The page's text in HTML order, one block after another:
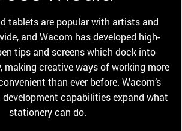
tablets are popular with artists and
and Wacom has developed high-
tips and screens which dock into
making creative ways of working more
than ever before. Wacom’s
capabilities expand what
stationery can do.